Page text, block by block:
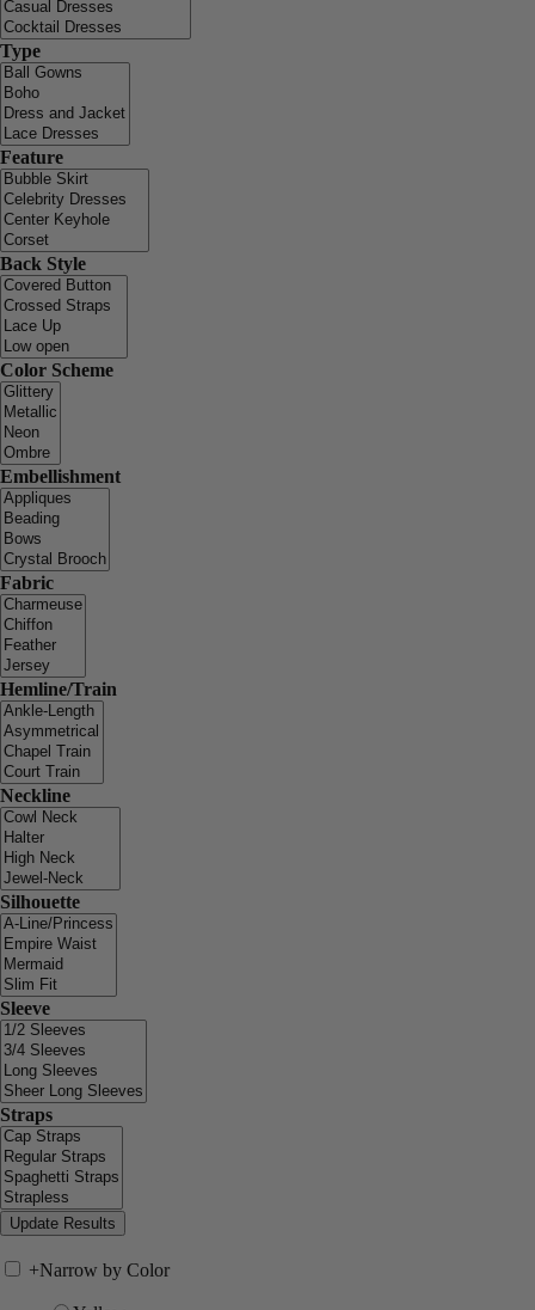
Type
Feature
Back Style
Color Scheme
Embellishment
Fabric
Hemline/Train
Neckline
Silhouette
Sleeve
Straps
+Narrow by Color